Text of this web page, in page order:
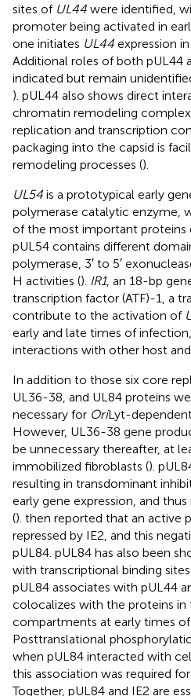
sites of UL44 were identified,
promoter being activated in
one initiates UL44 expression
Additional roles of both pUL44
indicated but remain
). pUL44 also shows direct
chromatin remodeling
replication and transcription
packaging into the capsid is
remodeling processes ().
UL54 is a prototypical early
polymerase catalytic enzyme,
of the most important proteins
pUL54 contains different
polymerase, 3′ to 5′
H activities (). IR1, an 18-bp
transcription factor (ATF)-1, a
contribute to the activation of
early and late times of
interactions with other host
In addition to those six core
UL36-38, and UL84 proteins
necessary for OriLyt-
However, UL36-38 gene
be unnecessary thereafter, at
immobilized fibroblasts ().
resulting in transdominant
early gene expression, and
(). then reported that an active
repressed by IE2, and this
pUL84. pUL84 has also been
with transcriptional binding
pUL84 associates with pUL44
colocalizes with the proteins in
compartments at early times
Posttranslational
when pUL84 interacted with
this association was required
Together, pUL84 and IE2 are